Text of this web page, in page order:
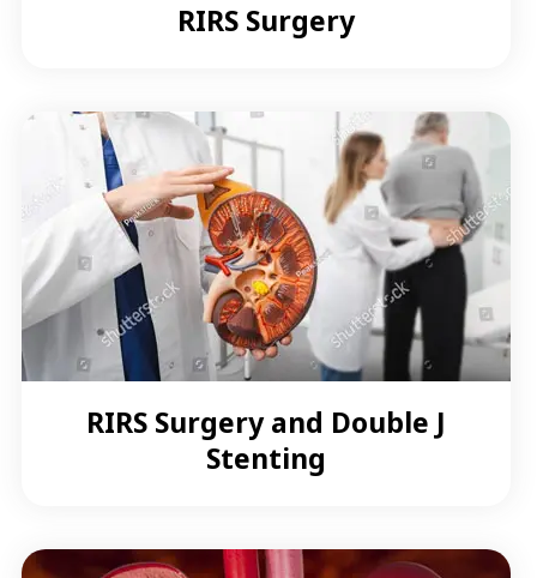
RIRS Surgery
RIRS Surgery and Double J
Stenting